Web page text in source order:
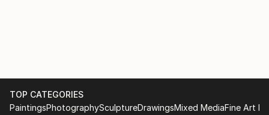
TOP CATEGORIES
PaintingsPhotographySculptureDrawingsMixed MediaFine Art